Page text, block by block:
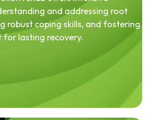
and addressing root
robust coping skills, and fostering
for lasting recovery.